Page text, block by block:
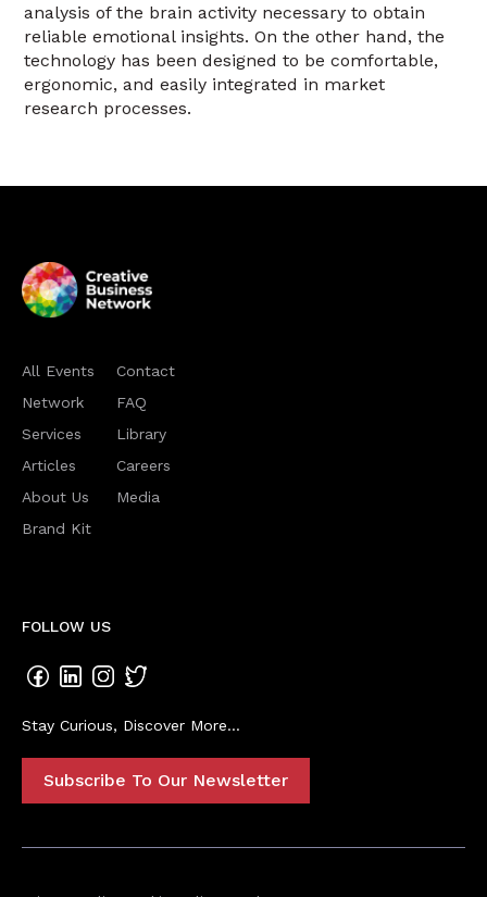
analysis of the brain activity necessary to obtain
reliable emotional insights. On the other hand, the
technology has been designed to be comfortable,
ergonomic, and easily integrated in market
research processes.
All Events
Network
Services
Articles
About Us
Brand Kit
Contact
FAQ
Library
Careers
Media
FOLLOW US
Stay Curious, Discover More...
Subscribe To Our Newsletter